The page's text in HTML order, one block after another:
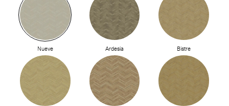
Nueve Ardesia Bistre